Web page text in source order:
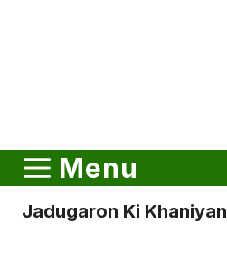
Menu
Jadugaron Ki Khaniyan